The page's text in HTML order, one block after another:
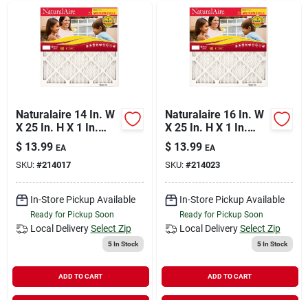
Naturalaire 14 In. W
X 25 In. H X 1 In.
Synthetic 10 Merv
Pleated
Microparticle Air
Filter 1 Pk
$ 13.99 EA
SKU: #214017
In-Store Pickup Available
Ready for Pickup Soon
Local Delivery Select Zip
5In Stock
ADD TO CART
Naturalaire 16 In. W
X 25 In. H X 1 In.
Synthetic 10 Merv
Pleated
Microparticle Air
Filter 1 Pk
$ 13.99 EA
SKU: #214023
In-Store Pickup Available
Ready for Pickup Soon
Local Delivery Select Zip
5In Stock
ADD TO CART